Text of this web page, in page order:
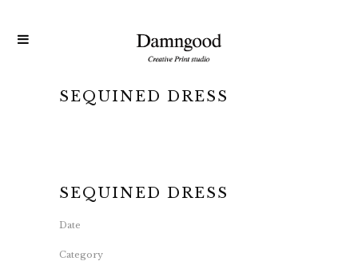
SEQUINED DRESS
SEQUINED DRESS
Date
Category